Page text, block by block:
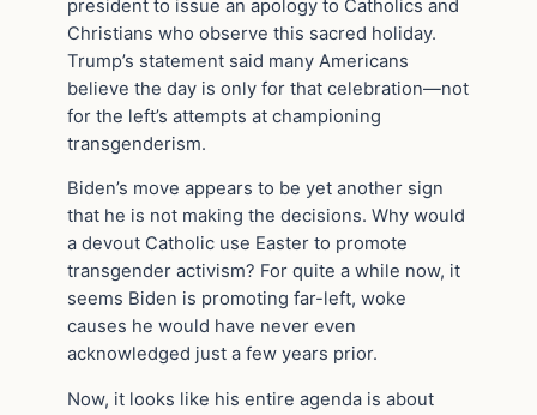
president to issue an apology to Catholics and
Christians who observe this sacred holiday.
Trump’s statement said many Americans
believe the day is only for that celebration—not
for the left’s attempts at championing
transgenderism.
Biden’s move appears to be yet another sign
that he is not making the decisions. Why would
a devout Catholic use Easter to promote
transgender activism? For quite a while now, it
seems Biden is promoting far-left, woke
causes he would have never even
acknowledged just a few years prior.
Now, it looks like his entire agenda is about